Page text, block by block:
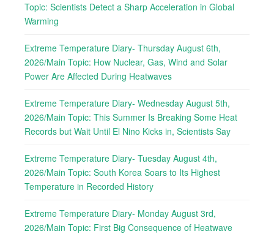
Topic: Scientists Detect a Sharp Acceleration in Global
Warming
Extreme Temperature Diary- Thursday August 6th,
2026/Main Topic: How Nuclear, Gas, Wind and Solar
Power Are Affected During Heatwaves
Extreme Temperature Diary- Wednesday August 5th,
2026/Main Topic: This Summer Is Breaking Some Heat
Records but Wait Until El Nino Kicks in, Scientists Say
Extreme Temperature Diary- Tuesday August 4th,
2026/Main Topic: South Korea Soars to Its Highest
Temperature in Recorded History
Extreme Temperature Diary- Monday August 3rd,
2026/Main Topic: First Big Consequence of Heatwave